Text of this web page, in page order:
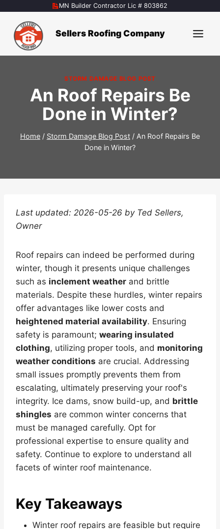
content
MN Builder Contractor Lic # 803862
Sellers Roofing Company
STORM DAMAGE BLOG POST
An Roof Repairs Be
Done in Winter?
Home / Storm Damage Blog Post / An Roof Repairs Be
Done in Winter?
Last updated: 2026-05-26 by Ted Sellers,
Owner
Roof repairs can indeed be performed during
winter, though it presents unique challenges
such as inclement weather and brittle
materials. Despite these hurdles, winter repairs
offer advantages like lower costs and
heightened material availability. Ensuring
safety is paramount; wearing insulated
clothing, utilizing proper tools, and monitoring
weather conditions are crucial. Addressing
small issues promptly prevents them from
escalating, ultimately preserving your roof's
integrity. Ice dams, snow build-up, and brittle
shingles are common winter concerns that
must be managed carefully. Opt for
professional expertise to ensure quality and
safety. Continue to explore to understand all
facets of winter roof maintenance.
Key Takeaways
Winter roof repairs are feasible but require